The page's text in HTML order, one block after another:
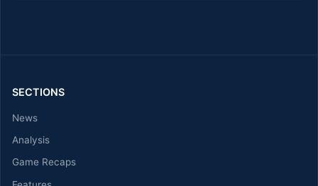
SECTIONS
News
Analysis
Game Recaps